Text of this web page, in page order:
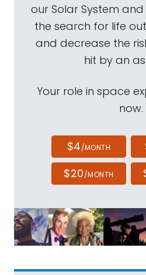
our Solar System
the search for life
and decrease the
hit by an
Your role in space
now.
$4/MONTH
$20/MONTH